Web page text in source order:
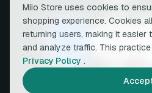
Miio Store uses cookies to
shopping experience. Cookies
returning users, making it
and analyze traffic. This
Privacy Policy